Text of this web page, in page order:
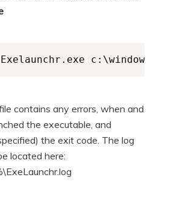
Exelaunchr.exe
contains any errors, when and
the executable, and
the exit code. The log
located here: